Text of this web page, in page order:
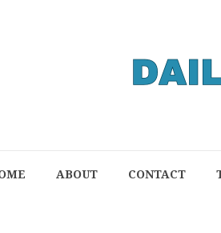
ABOUT CONTACT